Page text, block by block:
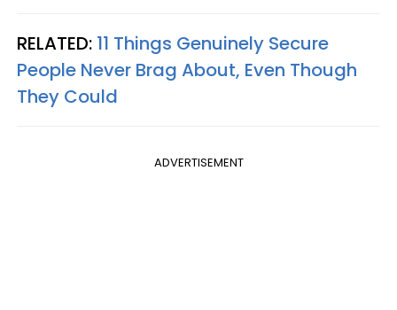
RELATED: 11 Things Genuinely Secure
People Never Brag About, Even Though
They Could
ADVERTISEMENT